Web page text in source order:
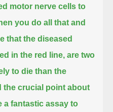
motor nerve cells to
you do all that and
that the diseased
in the red line, are two
to die than the
the crucial point about
a fantastic assay to